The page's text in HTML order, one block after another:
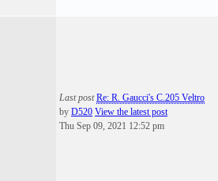
Last post Re: R. Gaucci's C.205 Veltro
by D520 View the latest post
Thu Sep 09, 2021 12:52 pm